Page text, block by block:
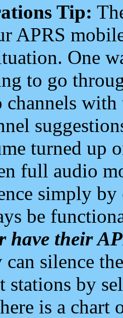
Tip:
APRS
One
to go
channels
turned up
full audio
simply
be
have their
can silence
stations by
is a chart